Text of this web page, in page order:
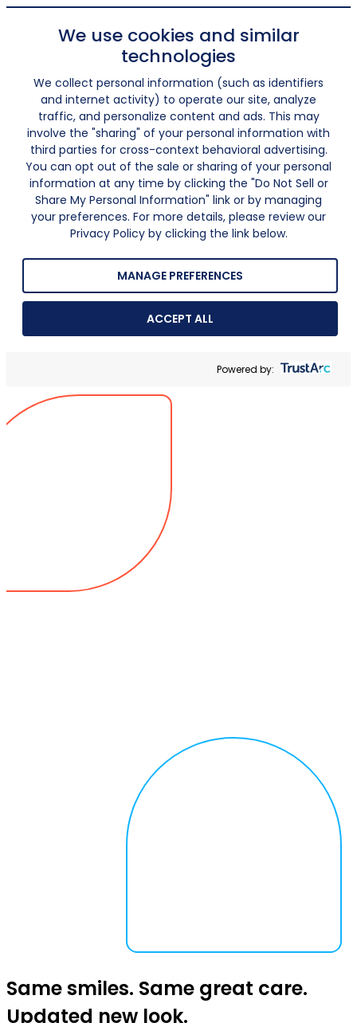
We use cookies and similar
technologies
We collect personal information (such as identifiers
and internet activity) to operate our site, analyze
traffic, and personalize content and ads. This may
involve the "sharing" of your personal information with
third parties for cross-context behavioral advertising.
You can opt out of the sale or sharing of your personal
information at any time by clicking the "Do Not Sell or
Share My Personal Information" link or by managing
your preferences. For more details, please review our
Privacy Policy by clicking the link below.
MANAGE PREFERENCES
ACCEPT ALL
Powered by:
Same smiles. Same great care.
Updated new look.